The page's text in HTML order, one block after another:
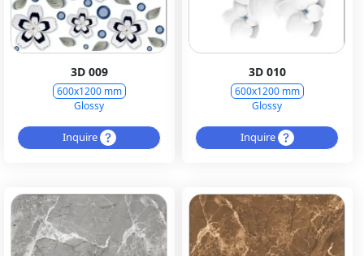
3D 009
600x1200 mm
Glossy
Inquire
3D 010
600x1200 mm
Glossy
Inquire